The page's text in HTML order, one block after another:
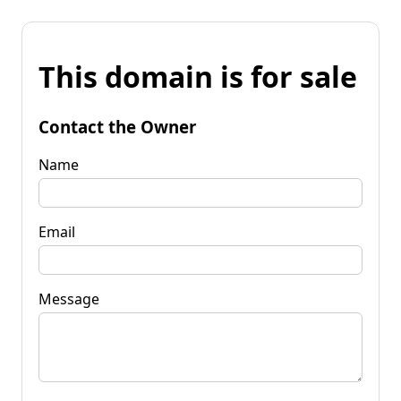
This domain is for sale
Contact the Owner
Name
Email
Message